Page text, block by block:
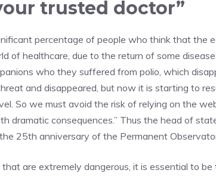
trusted doctor”
percentage of people who think that the
of healthcare, due to the return of some
who they suffered from polio, which
and disappeared, but now it is starting to
So we must avoid the risk of relying on the
dramatic consequences.” Thus the head of
25th anniversary of the Permanent
that are extremely dangerous, it is essential to